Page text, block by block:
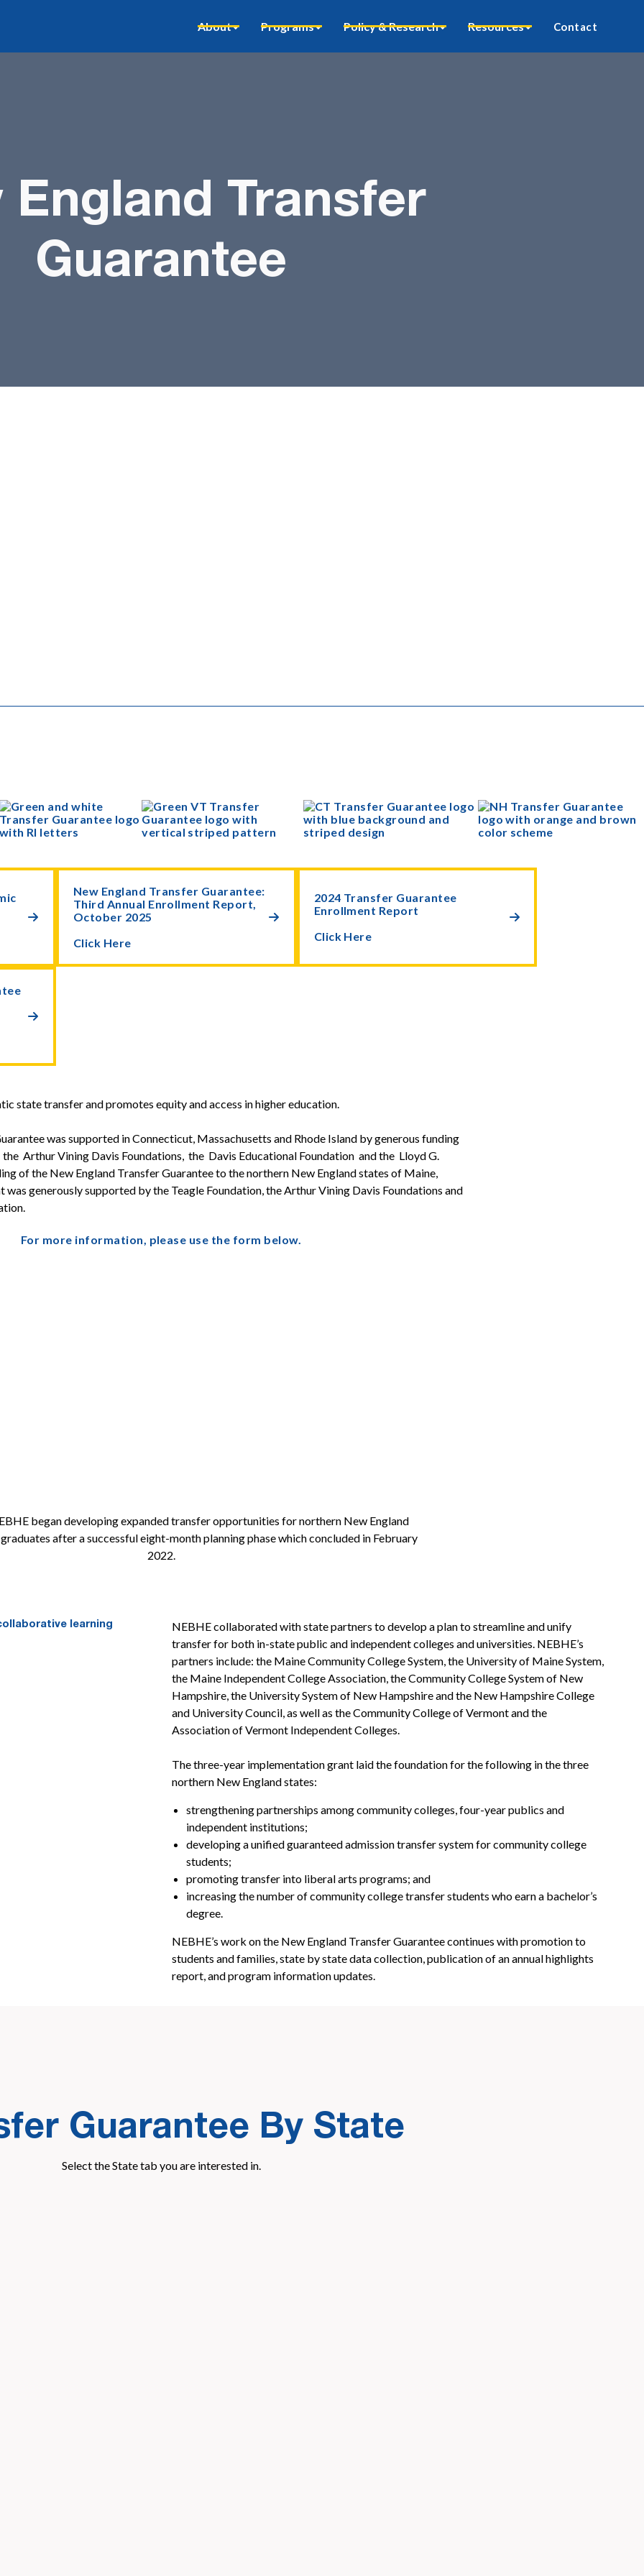
About Programs Policy & Research Resources Contact
England Transfer
Guarantee

New England Transfer Guarantee:
Third Annual Enrollment Report,
October 2025
Click Here

2024 Transfer Guarantee
Enrollment Report
Click Here


state transfer and promotes equity and access in higher education.
was supported in Connecticut, Massachusetts and Rhode Island by generous funding
Arthur Vining Davis Foundations, the Davis Educational Foundation and the Lloyd G.
of the New England Transfer Guarantee to the northern New England states of Maine,
generously supported by the Teagle Foundation, the Arthur Vining Davis Foundations and
For more information, please use the form below.
began developing expanded transfer opportunities for northern New England
after a successful eight-month planning phase which concluded in February
2022.
NEBHE collaborated with state partners to develop a plan to streamline and unify
transfer for both in-state public and independent colleges and universities. NEBHE’s
partners include: the Maine Community College System, the University of Maine System,
the Maine Independent College Association, the Community College System of New
Hampshire, the University System of New Hampshire and the New Hampshire College
and University Council, as well as the Community College of Vermont and the
Association of Vermont Independent Colleges.
The three-year implementation grant laid the foundation for the following in the three
northern New England states:
strengthening partnerships among community colleges, four-year publics and
independent institutions;
developing a unified guaranteed admission transfer system for community college
students;
promoting transfer into liberal arts programs; and
increasing the number of community college transfer students who earn a bachelor’s
degree.
NEBHE’s work on the New England Transfer Guarantee continues with promotion to
students and families, state by state data collection, publication of an annual highlights
report, and program information updates.
Guarantee By State
Select the State tab you are interested in.